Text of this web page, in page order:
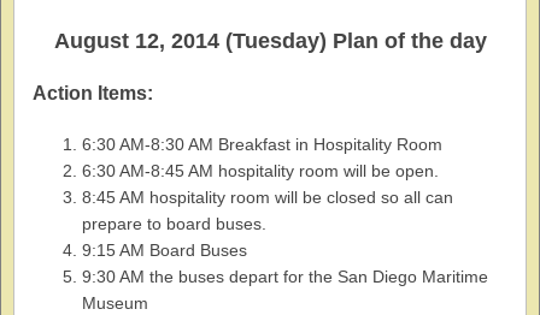
August 12, 2014 (Tuesday) Plan of the day
Action Items:
6:30 AM-8:30 AM Breakfast in Hospitality Room
6:30 AM-8:45 AM hospitality room will be open.
8:45 AM hospitality room will be closed so all can
prepare to board buses.
9:15 AM Board Buses
9:30 AM the buses depart for the San Diego Maritime
Museum